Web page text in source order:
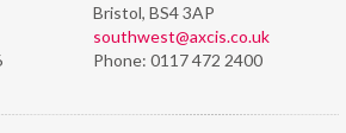
Bristol, BS4 3AP
southwest@axcis.co.uk
Phone: 0117 472 2400